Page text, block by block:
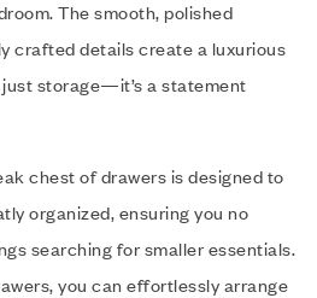
The smooth, polished
crafted details create a luxurious
storage—it’s a statement
chest of drawers is designed to
organized, ensuring you no
searching for smaller essentials.
you can effortlessly arrange